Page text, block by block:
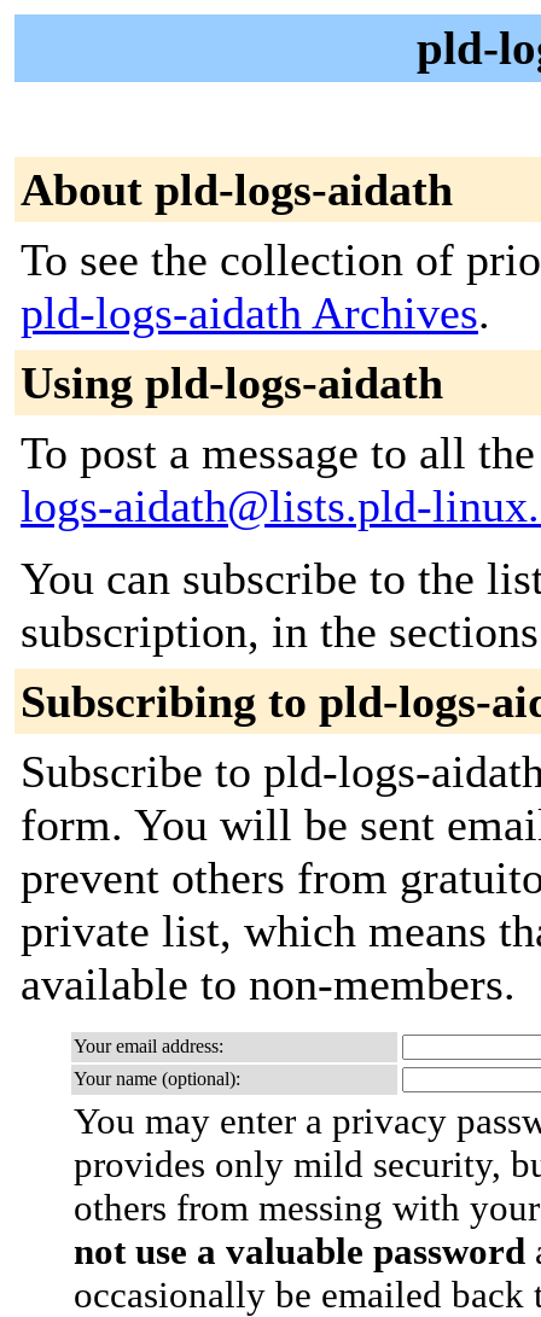
pld-
About pld-logs-aidath
To see the collection of
pld-logs-aidath Archives.
Using pld-logs-aidath
To post a message to all
logs-aidath@lists.pld-
You can subscribe to the
subscription, in the
Subscribing to pld-logs-
Subscribe to pld-logs-
form. You will be sent
prevent others from
private list, which means
available to non-members.
Your email address:
Your name (optional):
You may enter a privacy
provides only mild security,
others from messing with
not use a valuable password
occasionally be emailed